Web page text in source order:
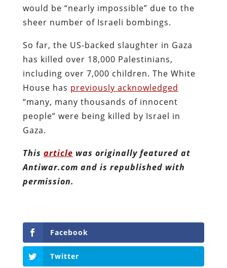
would be “nearly impossible” due to the
sheer number of Israeli bombings.
So far, the US-backed slaughter in Gaza
has killed over 18,000 Palestinians,
including over 7,000 children. The White
House has previously acknowledged
“many, many thousands of innocent
people” were being killed by Israel in
Gaza.
This article was originally featured at
Antiwar.com and is republished with
permission.
Facebook
Twitter